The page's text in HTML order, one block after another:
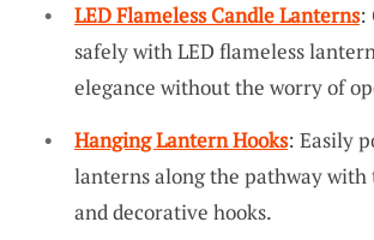
LED Flameless Candle Lanterns:
safely with LED flameless
elegance without the worry of
Hanging Lantern Hooks: Easily
lanterns along the pathway with
and decorative hooks.